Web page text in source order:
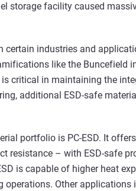
storage facility caused
certain industries and
like the Buncefield
critical in maintaining the
additional ESD-safe
portfolio is PC-ESD. It
resistance – with ESD-safe
is capable of higher heat
Other applications